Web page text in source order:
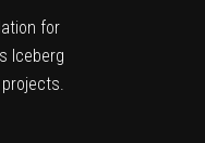
for
Iceberg